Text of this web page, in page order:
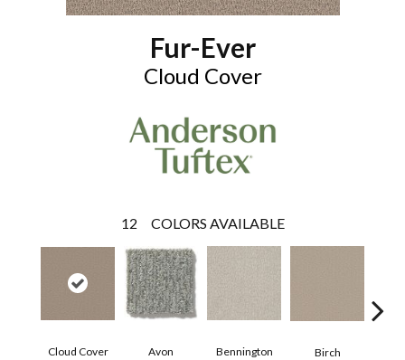
Fur-Ever
Cloud Cover
12 COLORS AVAILABLE
Cloud Cover Avon Bennington Birch